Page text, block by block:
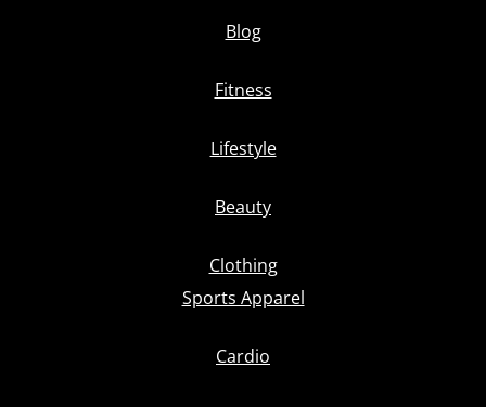
Blog
Fitness
Lifestyle
Beauty
Clothing
Sports Apparel
Cardio